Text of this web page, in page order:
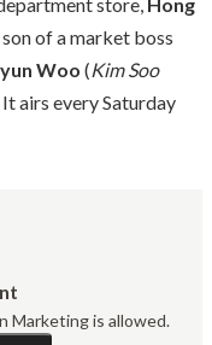
son of a market boss
Woo (Kim Soo
airs every Saturday
Marketing is allowed.